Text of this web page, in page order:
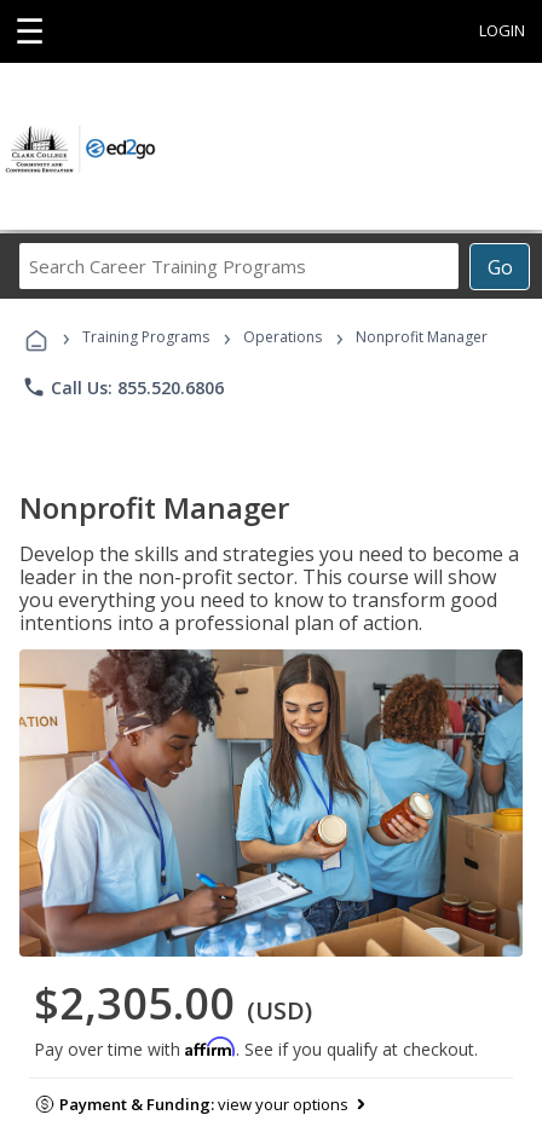
☰ LOGIN
Go
Career
Programs
› Training Programs › Operations › Nonprofit Manager
phone Call Us: 855.520.6806
Nonprofit Manager
Develop the skills and strategies you need to become a
leader in the non-profit sector. This course will show
you everything you need to know to transform good
intentions into a professional plan of action.
$2,305.00 (USD)
Pay over time with Affirm. See if you qualify at checkout.
Payment & Funding:view your options